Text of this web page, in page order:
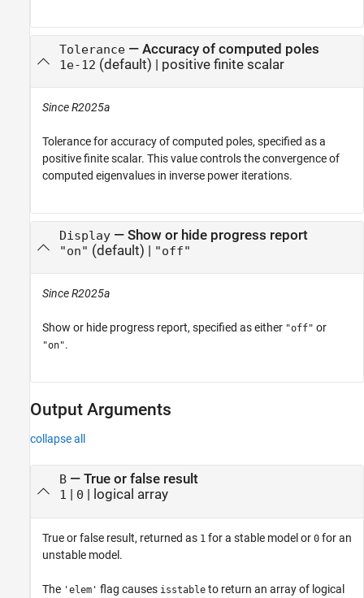
Tolerance— Accuracy of computed poles
1e-12 (default) | positive finite scalar
Since R2025a
Tolerance for accuracy of computed poles, specified as a
positive finite scalar. This value controls the convergence of
computed eigenvalues in inverse power iterations.
Display— Show or hide progress report
"on" (default) | "off"
Since R2025a
Show or hide progress report, specified as either "off" or
"on".
Output Arguments
collapse all
B— True or false result
1 0 | logical array
True or false result, returned as 1 for a stable model or 0 for an
unstable model.
The 'elem' flag causes isstable to return an array of logical